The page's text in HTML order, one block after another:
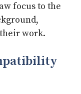
focus to the
work.